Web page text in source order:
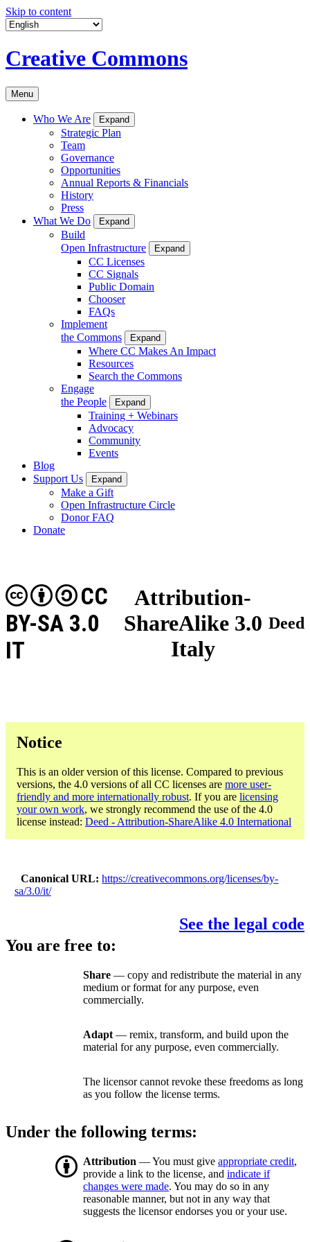
Skip to content
Creative Commons
Menu
Who We Are Expand
Strategic Plan
Team
Governance
Opportunities
Annual Reports & Financials
History
Press
What We Do
Expand
Build
Open Infrastructure
Expand
CC Licenses
CC Signals
Public Domain
Chooser
FAQs
Implement
the Commons
Expand
Where CC Makes An Impact
Resources
Search the Commons
Engage
the People
Expand
Training + Webinars
Advocacy
Community
Events
Blog
Support Us
Expand
Make a Gift
Open Infrastructure Circle
Donor FAQ
Donate
Attribution-
ShareAlike 3.0
Italy
CC
BY-SA 3.0
IT
Deed
Notice
This is an older version of this license. Compared to previous
versions, the 4.0 versions of all CC licenses are more user-
friendly and more internationally robust. If you are licensing
your own work, we strongly recommend the use of the 4.0
license instead: Deed - Attribution-ShareAlike 4.0 International
Canonical URL
https://creativecommons.org/licenses/by-
sa/3.0/it/
See the legal code
You are free to:
Share — copy and redistribute the material in any
medium or format for any purpose, even
commercially.
Adapt — remix, transform, and build upon the
material for any purpose, even commercially.
The licensor cannot revoke these freedoms as long
as you follow the license terms.
Under the following terms:
Attribution — You must give appropriate credit,
provide a link to the license, and indicate if
changes were made. You may do so in any
reasonable manner, but not in any way that
suggests the licensor endorses you or your use.